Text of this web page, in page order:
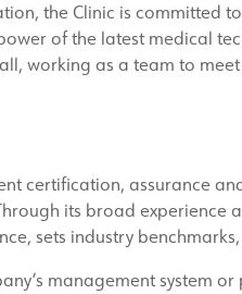
the Clinic is committed
of the latest medical
working as a team to
certification, assurance
its broad experience
sets industry
management system